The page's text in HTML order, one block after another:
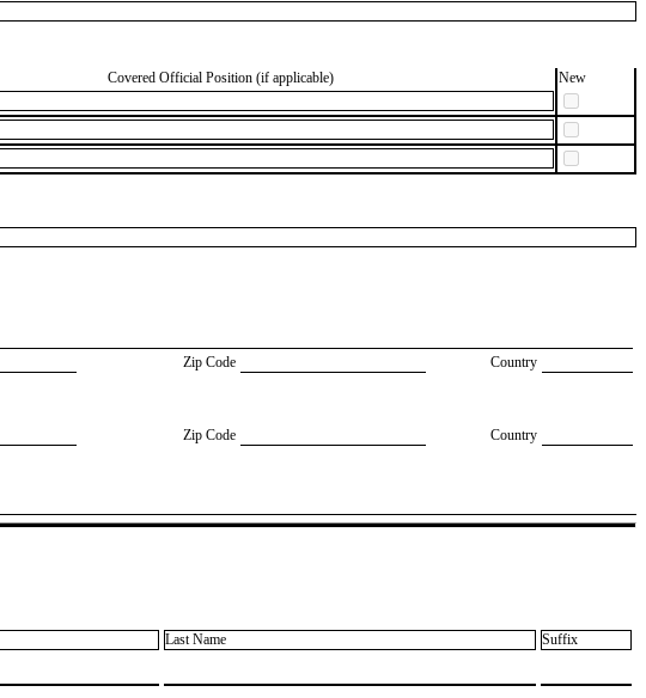
Covered Official Position (if applicable)
New
Zip Code Country
Zip Code Country
Last Name Suffix